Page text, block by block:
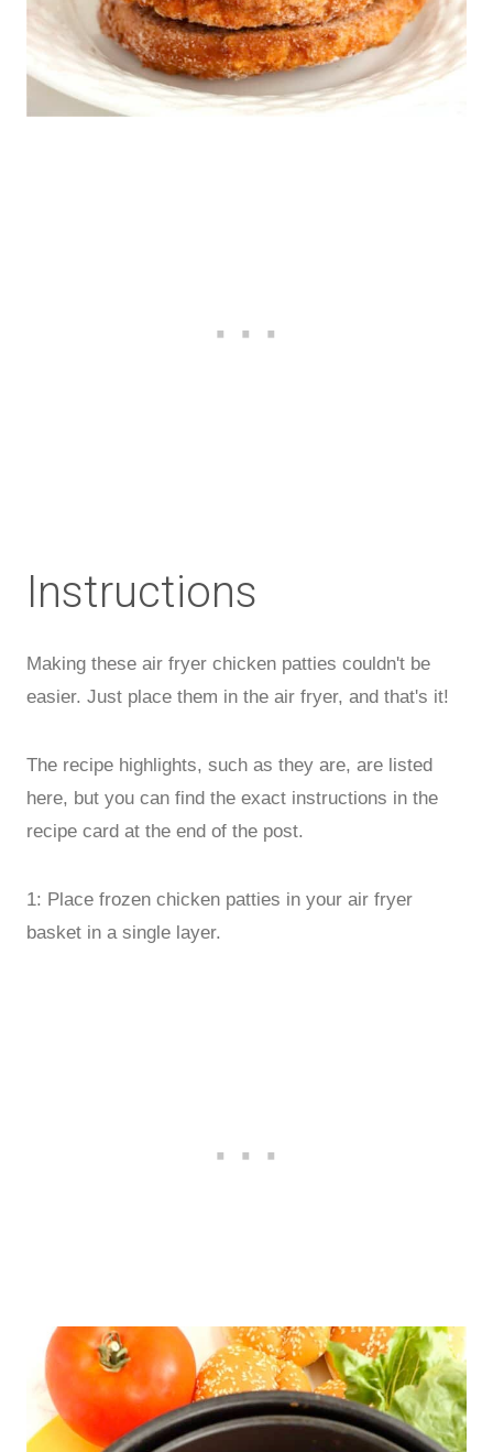
Instructions
Making these air fryer chicken patties couldn't be
easier. Just place them in the air fryer, and that's it!
The recipe highlights, such as they are, are listed
here, but you can find the exact instructions in the
recipe card at the end of the post.
1: Place frozen chicken patties in your air fryer
basket in a single layer.